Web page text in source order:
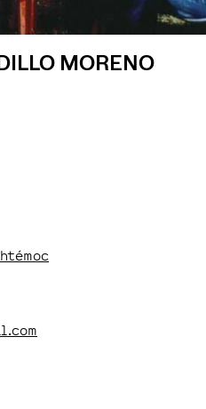
MORENO